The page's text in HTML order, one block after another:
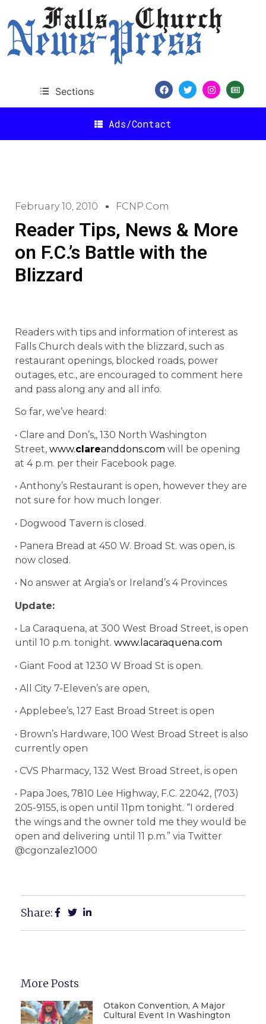
Sections
Ads/Contact
February 10, 2010 FCNP.com
Reader Tips, News & More
on F.C.’s Battle with the
Blizzard
Readers with tips and information of interest as
Falls Church deals with the blizzard, such as
restaurant openings, blocked roads, power
outages, etc., are encouraged to comment here
and pass along any and all info.
So far, we’ve heard:
• Clare and Don’s,, 130 North Washington
Street, www.clareanddons.com will be opening
at 4 p.m. per their Facebook page.
• Anthony’s Restaurant is open, however they are
not sure for how much longer.
• Dogwood Tavern is closed.
• Panera Bread at 450 W. Broad St. was open, is
now closed.
• No answer at Argia’s or Ireland’s 4 Provinces
Update:
• La Caraquena, at 300 West Broad Street, is open
until 10 p.m. tonight. www.lacaraquena.com
• Giant Food at 1230 W Broad St is open.
• All City 7-Eleven’s are open,
• Applebee’s, 127 East Broad Street is open
• Brown’s Hardware, 100 West Broad Street is also
currently open
• CVS Pharmacy, 132 West Broad Street, is open
• Papa Joes, 7810 Lee Highway, F.C. 22042, (703)
205-9155, is open until 11pm tonight. “I ordered
the wings and the owner told me they would be
open and delivering until 11 p.m.” via Twitter
@cgonzalez1000
Share:
More Posts
Otakon Convention, A Major
Cultural Event In Washington